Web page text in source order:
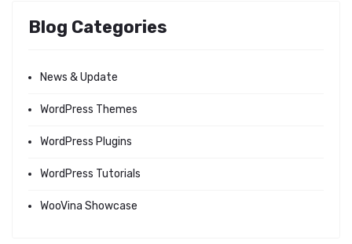
Blog Categories
News & Update
WordPress Themes
WordPress Plugins
WordPress Tutorials
WooVina Showcase